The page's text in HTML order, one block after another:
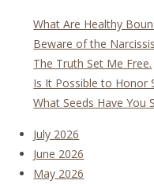
What Are Healthy
Beware of the
The Truth Set Me Free.
Is It Possible to Honor
What Seeds Have You
July 2026
June 2026
May 2026